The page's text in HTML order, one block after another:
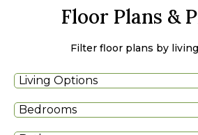
Floor Plans &
Filter floor plans by
Living Options
Bedrooms